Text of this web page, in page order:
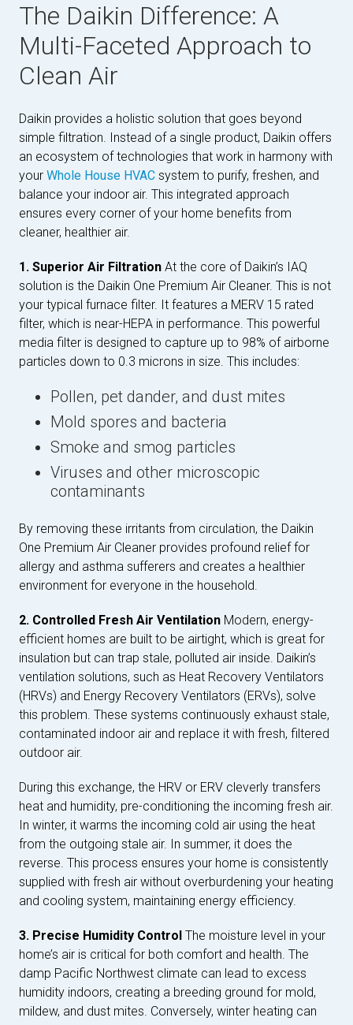
The Daikin Difference: A
Multi-Faceted Approach to
Clean Air
Daikin provides a holistic solution that goes beyond
simple filtration. Instead of a single product, Daikin offers
an ecosystem of technologies that work in harmony with
your Whole House HVAC system to purify, freshen, and
balance your indoor air. This integrated approach
ensures every corner of your home benefits from
cleaner, healthier air.
1. Superior Air Filtration At the core of Daikin’s IAQ
solution is the Daikin One Premium Air Cleaner. This is not
your typical furnace filter. It features a MERV 15 rated
filter, which is near-HEPA in performance. This powerful
media filter is designed to capture up to 98% of airborne
particles down to 0.3 microns in size. This includes:
Pollen, pet dander, and dust mites
Mold spores and bacteria
Smoke and smog particles
Viruses and other microscopic
contaminants
By removing these irritants from circulation, the Daikin
One Premium Air Cleaner provides profound relief for
allergy and asthma sufferers and creates a healthier
environment for everyone in the household.
2. Controlled Fresh Air Ventilation Modern, energy-
efficient homes are built to be airtight, which is great for
insulation but can trap stale, polluted air inside. Daikin’s
ventilation solutions, such as Heat Recovery Ventilators
(HRVs) and Energy Recovery Ventilators (ERVs), solve
this problem. These systems continuously exhaust stale,
contaminated indoor air and replace it with fresh, filtered
outdoor air.
During this exchange, the HRV or ERV cleverly transfers
heat and humidity, pre-conditioning the incoming fresh air.
In winter, it warms the incoming cold air using the heat
from the outgoing stale air. In summer, it does the
reverse. This process ensures your home is consistently
supplied with fresh air without overburdening your heating
and cooling system, maintaining energy efficiency.
3. Precise Humidity Control The moisture level in your
home’s air is critical for both comfort and health. The
damp Pacific Northwest climate can lead to excess
humidity indoors, creating a breeding ground for mold,
mildew, and dust mites. Conversely, winter heating can